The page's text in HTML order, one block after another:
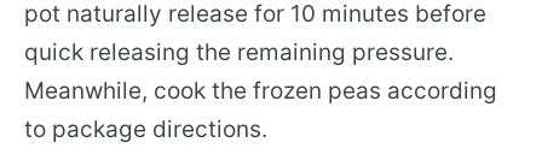
pot naturally release for 10 minutes before
quick releasing the remaining pressure.
Meanwhile, cook the frozen peas according
to package directions.